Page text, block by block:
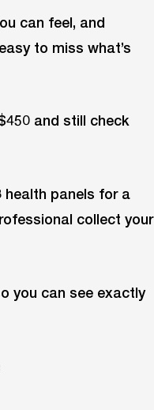
can feel, and
to miss what’s
and still check
health panels for a
collect your
you can see exactly